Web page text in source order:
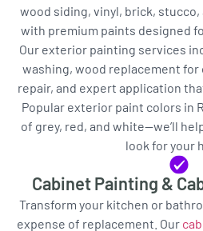
wood siding, vinyl, brick,
with premium paints designed
Our exterior painting services
washing, wood replacement for
repair, and expert application
Popular exterior paint colors in
of grey, red, and white—we’ll
look for your
Cabinet Painting &
Transform your kitchen or
expense of replacement. Our